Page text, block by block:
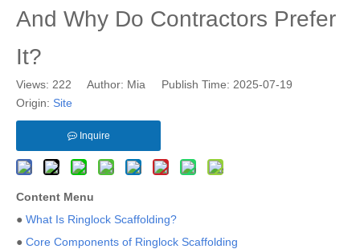
And Why Do Contractors Prefer
It?
Views: 222 Author: Mia Publish Time: 2025-07-19
Origin: Site
Inquire
Content Menu
● What Is Ringlock Scaffolding?
● Core Components of Ringlock Scaffolding